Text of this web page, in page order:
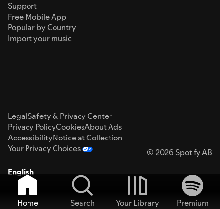
Support
Free Mobile App
Popular by Country
Import your music
LegalSafety & Privacy Center
Privacy PolicyCookiesAbout Ads
AccessibilityNotice at Collection
Your Privacy Choices
© 2026 Spotify AB
English
Home Search Your Library
Premium